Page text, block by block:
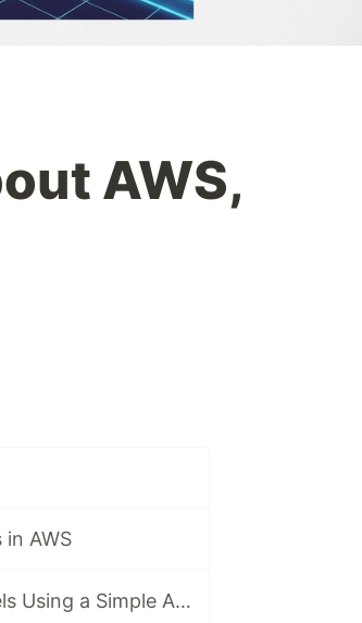
AWS,
AWS
Understanding Cloud Service Models Using a Simple Analogy